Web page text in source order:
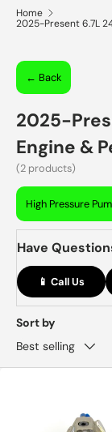
Home
2025-Present 6.7L
← Back
2025-
Engine &
(2 products)
High Pressure
Have
📱 Call Us
Sort by
Best selling